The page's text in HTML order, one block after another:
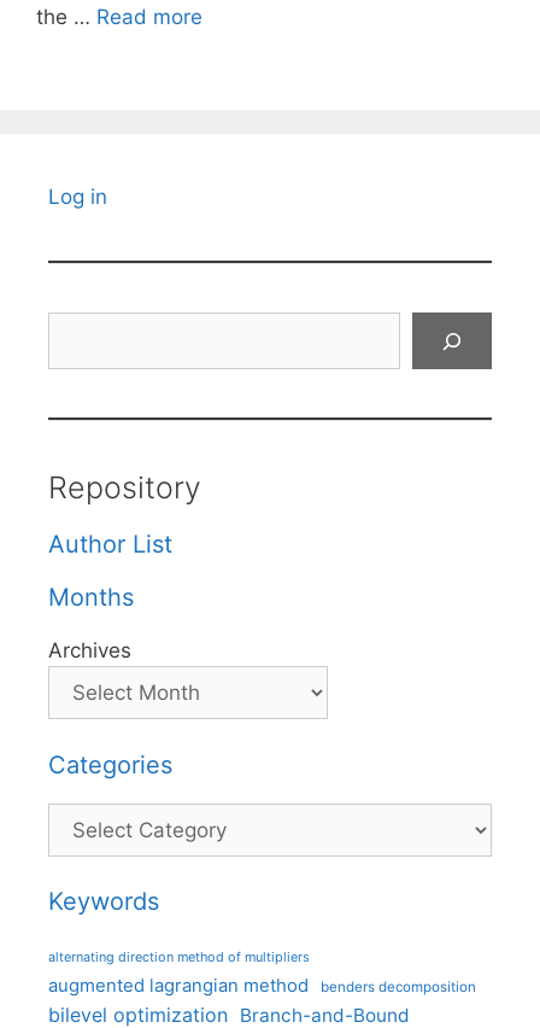
the … Read more
Log in
Repository
Author List
Months
Archives
Categories
Categories
Keywords
alternating direction method of multipliers
augmented lagrangian method benders decomposition
bilevel optimization Branch-and-Bound